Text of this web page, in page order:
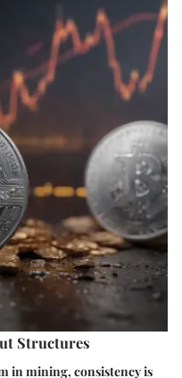
Structures
in mining, consistency is